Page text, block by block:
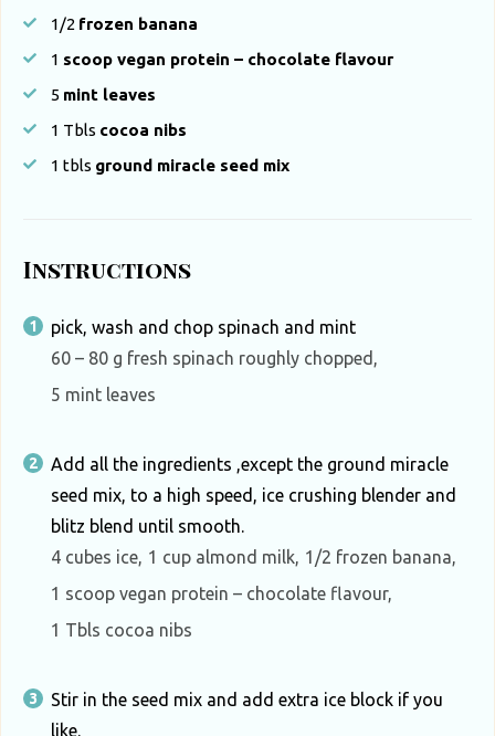
1/2 frozen banana
1 scoop vegan protein – chocolate flavour
5 mint leaves
1 Tbls cocoa nibs
1 tbls ground miracle seed mix
Instructions
pick, wash and chop spinach and mint
60 – 80 g fresh spinach roughly chopped,
5 mint leaves
Add all the ingredients ,except the ground miracle
seed mix, to a high speed, ice crushing blender and
blitz blend until smooth.
4 cubes ice, 1 cup almond milk, 1/2 frozen banana,
1 scoop vegan protein – chocolate flavour,
1 Tbls cocoa nibs
Stir in the seed mix and add extra ice block if you
like.